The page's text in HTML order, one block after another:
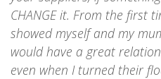
CHANGE it. From the first
showed myself and my
would have a great
even when I turned their